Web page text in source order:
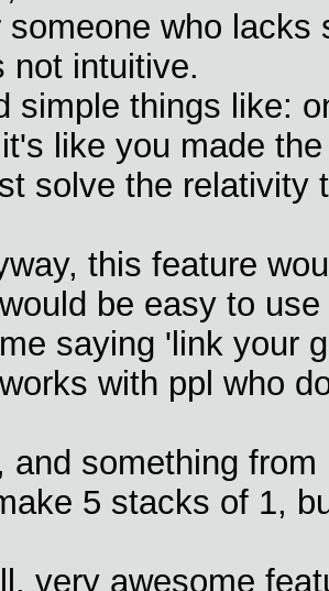
someone who
not intuitive.
simple things like:
like you made
solve the relativity
this feature
be easy to
saying 'link your
with ppl who
and something
5 stacks of 1,
very awesome